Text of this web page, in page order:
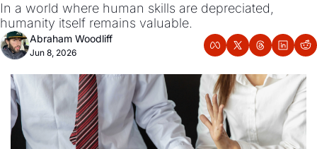
In a world where human skills are depreciated,
humanity itself remains valuable.
Abraham Woodliff
Jun 8, 2026